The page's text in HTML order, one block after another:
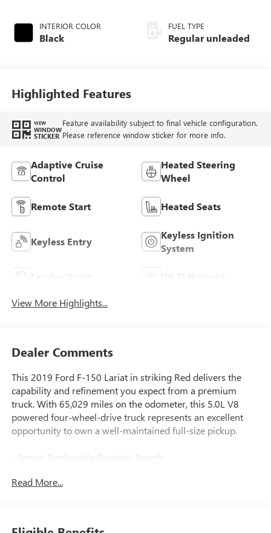
INTERIOR COLOR
Black
FUEL TYPE
Regular unleaded
Highlighted Features
VIEW
WINDOW
STICKER
Feature availability subject to final vehicle configuration.
Please reference window sticker for more info.
Adaptive Cruise
Control
Heated Steering
Wheel
Remote Start Heated Seats
Keyless Entry
Keyless Ignition
System
Leather Seats Wi-Fi Hotspot
View More Highlights...
Dealer Comments
This 2019 Ford F-150 Lariat in striking Red delivers the
capability and refinement you expect from a premium
truck. With 65,029 miles on the odometer, this 5.0L V8
powered four-wheel-drive truck represents an excellent
opportunity to own a well-maintained full-size pickup.
- Power-Deployable Running Boards
- Equipment Group 502A Luxury Package
Read More...